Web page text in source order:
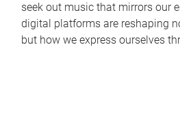
seek out music that mirrors our
digital platforms are reshaping
but how we express ourselves